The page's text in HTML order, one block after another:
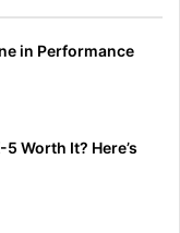
in Performance
Worth It? Here’s